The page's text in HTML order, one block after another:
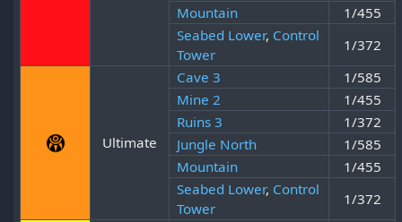
Mountain
1/455
Seabed Lower, Control
Tower
1/372
Ultimate
Cave 3
1/585
Mine 2
1/455
Ruins 3
1/372
Jungle North
1/585
Mountain
1/455
Seabed Lower, Control
Tower
1/372